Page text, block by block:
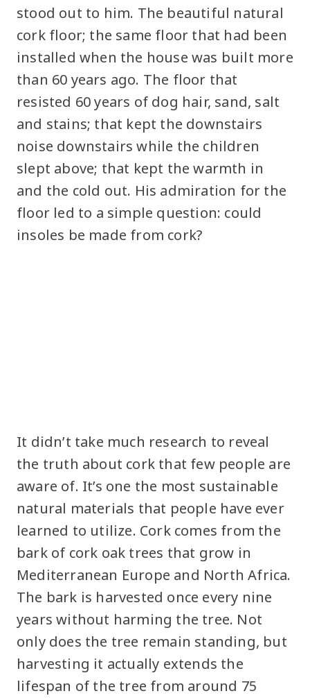
stood out to him. The beautiful natural
cork floor; the same floor that had been
installed when the house was built more
than 60 years ago. The floor that
resisted 60 years of dog hair, sand, salt
and stains; that kept the downstairs
noise downstairs while the children
slept above; that kept the warmth in
and the cold out. His admiration for the
floor led to a simple question: could
insoles be made from cork?
It didn’t take much research to reveal
the truth about cork that few people are
aware of. It’s one the most sustainable
natural materials that people have ever
learned to utilize. Cork comes from the
bark of cork oak trees that grow in
Mediterranean Europe and North Africa.
The bark is harvested once every nine
years without harming the tree. Not
only does the tree remain standing, but
harvesting it actually extends the
lifespan of the tree from around 75